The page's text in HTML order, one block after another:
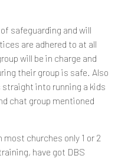
safeguarding and will
are adhered to at all
will be in charge and
their group is safe. Also
straight into running a kids
chat group mentioned
churches only 1 or 2
have got DBS